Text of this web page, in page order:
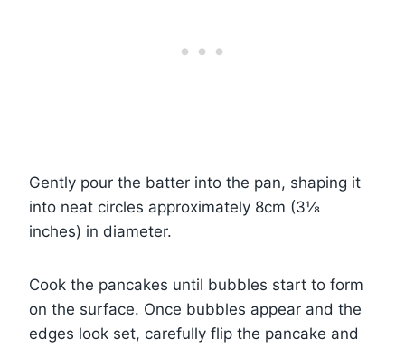
Gently pour the batter into the pan, shaping it
into neat circles approximately 8cm (3⅛
inches) in diameter.
Cook the pancakes until bubbles start to form
on the surface. Once bubbles appear and the
edges look set, carefully flip the pancake and